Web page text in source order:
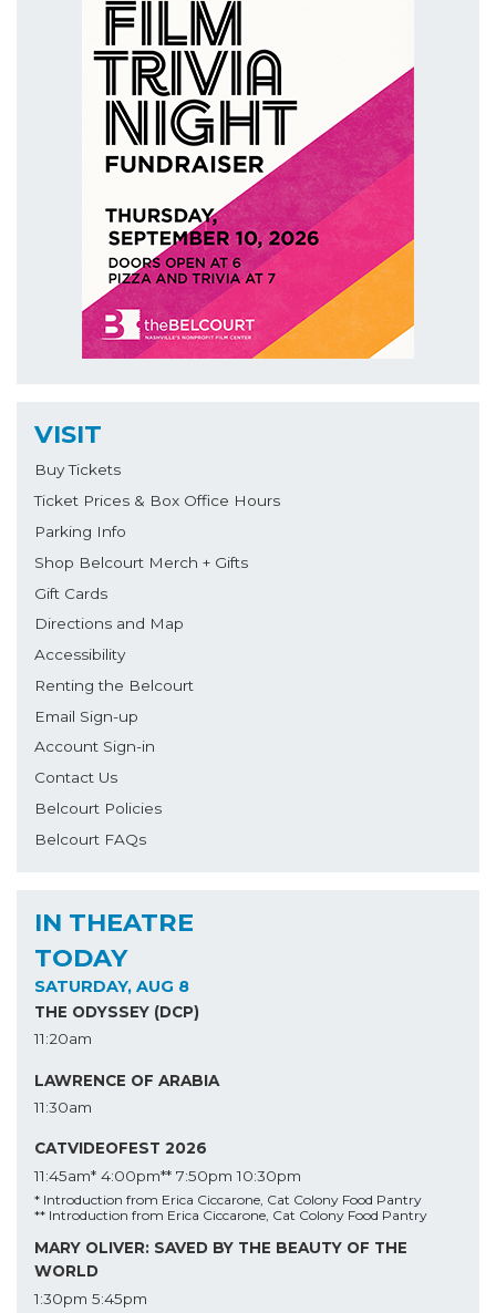
VISIT
Buy Tickets
Ticket Prices & Box Office Hours
Parking Info
Shop Belcourt Merch + Gifts
Gift Cards
Directions and Map
Accessibility
Renting the Belcourt
Email Sign-up
Account Sign-in
Contact Us
Belcourt Policies
Belcourt FAQs
IN THEATRE
TODAY
SATURDAY, AUG 8
THE ODYSSEY (DCP)
11:20am
LAWRENCE OF ARABIA
11:30am
CATVIDEOFEST 2026
11:45am* 4:00pm** 7:50pm 10:30pm
* Introduction from Erica Ciccarone, Cat Colony Food Pantry
** Introduction from Erica Ciccarone, Cat Colony Food Pantry
MARY OLIVER: SAVED BY THE BEAUTY OF THE
WORLD
1:30pm 5:45pm